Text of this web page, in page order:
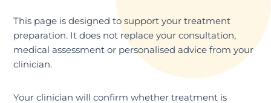
This page is designed to support your treatment
preparation. It does not replace your consultation,
medical assessment or personalised advice from your
clinician.
Your clinician will confirm whether treatment is